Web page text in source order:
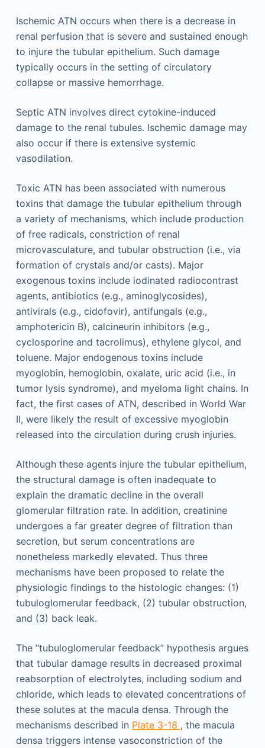
Ischemic ATN occurs when there is a decrease in
renal perfusion that is severe and sustained enough
to injure the tubular epithelium. Such damage
typically occurs in the setting of circulatory
collapse or massive hemorrhage.
Septic ATN involves direct cytokine-induced
damage to the renal tubules. Ischemic damage may
also occur if there is extensive systemic
vasodilation.
Toxic ATN has been associated with numerous
toxins that damage the tubular epithelium through
a variety of mechanisms, which include production
of free radicals, constriction of renal
microvasculature, and tubular obstruction (i.e., via
formation of crystals and/or casts). Major
exogenous toxins include iodinated radiocontrast
agents, antibiotics (e.g., aminoglycosides),
antivirals (e.g., cidofovir), antifungals (e.g.,
amphotericin B), calcineurin inhibitors (e.g.,
cyclosporine and tacrolimus), ethylene glycol, and
toluene. Major endogenous toxins include
myoglobin, hemoglobin, oxalate, uric acid (i.e., in
tumor lysis syndrome), and myeloma light chains. In
fact, the first cases of ATN, described in World War
II, were likely the result of excessive myoglobin
released into the circulation during crush injuries.
Although these agents injure the tubular epithelium,
the structural damage is often inadequate to
explain the dramatic decline in the overall
glomerular filtration rate. In addition, creatinine
undergoes a far greater degree of filtration than
secretion, but serum concentrations are
nonetheless markedly elevated. Thus three
mechanisms have been proposed to relate the
physiologic findings to the histologic changes: (1)
tubuloglomerular feedback, (2) tubular obstruction,
and (3) back leak.
The “tubuloglomerular feedback” hypothesis argues
that tubular damage results in decreased proximal
reabsorption of electrolytes, including sodium and
chloride, which leads to elevated concentrations of
these solutes at the macula densa. Through the
mechanisms described in Plate 3-18 , the macula
densa triggers intense vasoconstriction of the